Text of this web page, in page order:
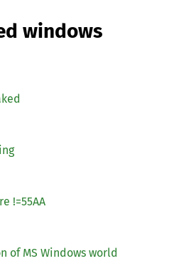
windows
!=55AA
of MS Windows world